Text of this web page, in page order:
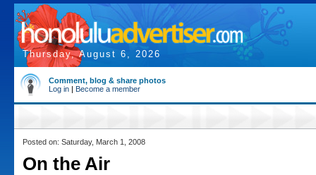
Thursday, August 6, 2026
Comment, blog & share photos
Log in | Become a member
Posted on: Saturday, March 1, 2008
On the Air